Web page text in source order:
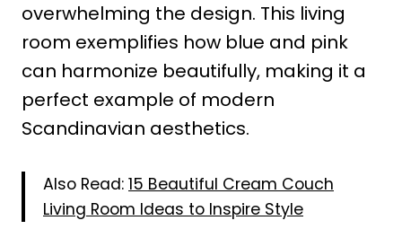
overwhelming the design. This living
room exemplifies how blue and pink
can harmonize beautifully, making it a
perfect example of modern
Scandinavian aesthetics.
Also Read: 15 Beautiful Cream Couch
Living Room Ideas to Inspire Style